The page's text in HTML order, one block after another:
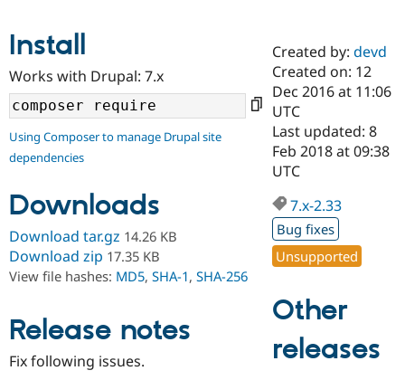
Case
Drupal for
Government
Drupal for
Education
Drupal for
Drupal for
Getting
Local
Guide
Developer
Guide
Drupal
Certified
Become a
Certified
Provider
Find a
Partner
Community
About the
Community
How to
DrupalCon
Jobs /
Support Drupal
The Drupal
Association
Donate
Become a
Maker
Get Started
Try Drupal CMS
Try Hosting
Install
Works with Drupal: 7.x
Using Composer to manage Drupal site
dependencies
Downloads
Download tar.gz 14.26 KB
Download zip 17.35 KB
View file hashes: MD5, SHA-1, SHA-256
Release notes
Fix following issues.
Created by:devd
Created on: 12
Dec 2016 at 11:06
UTC
Last updated: 8
Feb 2018 at 09:38
UTC
7.x-2.33
Bug fixes
Unsupported
Other
releases